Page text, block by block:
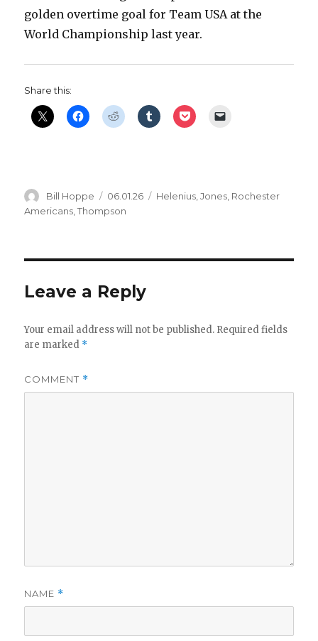
golden overtime goal for Team USA at the
World Championship last year.
Share this:
Author
Bill Hoppe
Posted
on
06.01.26 Categories
Helenius ,Jones Rochester
Americans ,Thompson
Leave a Reply
Your email address will not be published. Required fields
are marked *
COMMENT *
NAME *